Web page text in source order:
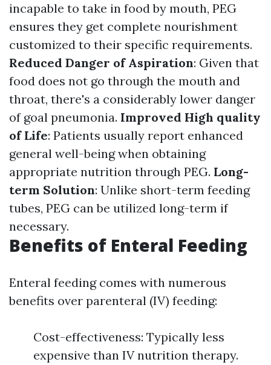
incapable to take in food by mouth, PEG
ensures they get complete nourishment
customized to their specific requirements.
Reduced Danger of Aspiration: Given that
food does not go through the mouth and
throat, there's a considerably lower danger
of goal pneumonia. Improved High quality
of Life: Patients usually report enhanced
general well-being when obtaining
appropriate nutrition through PEG. Long-
term Solution: Unlike short-term feeding
tubes, PEG can be utilized long-term if
necessary.
Benefits of Enteral Feeding
Enteral feeding comes with numerous
benefits over parenteral (IV) feeding:
Cost-effectiveness: Typically less
expensive than IV nutrition therapy.